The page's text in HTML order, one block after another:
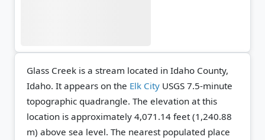
Glass Creek is a stream located in Idaho County,
Idaho. It appears on the Elk City USGS 7.5-minute
topographic quadrangle. The elevation at this
location is approximately 4,071.14 feet (1,240.88
m) above sea level. The nearest populated place